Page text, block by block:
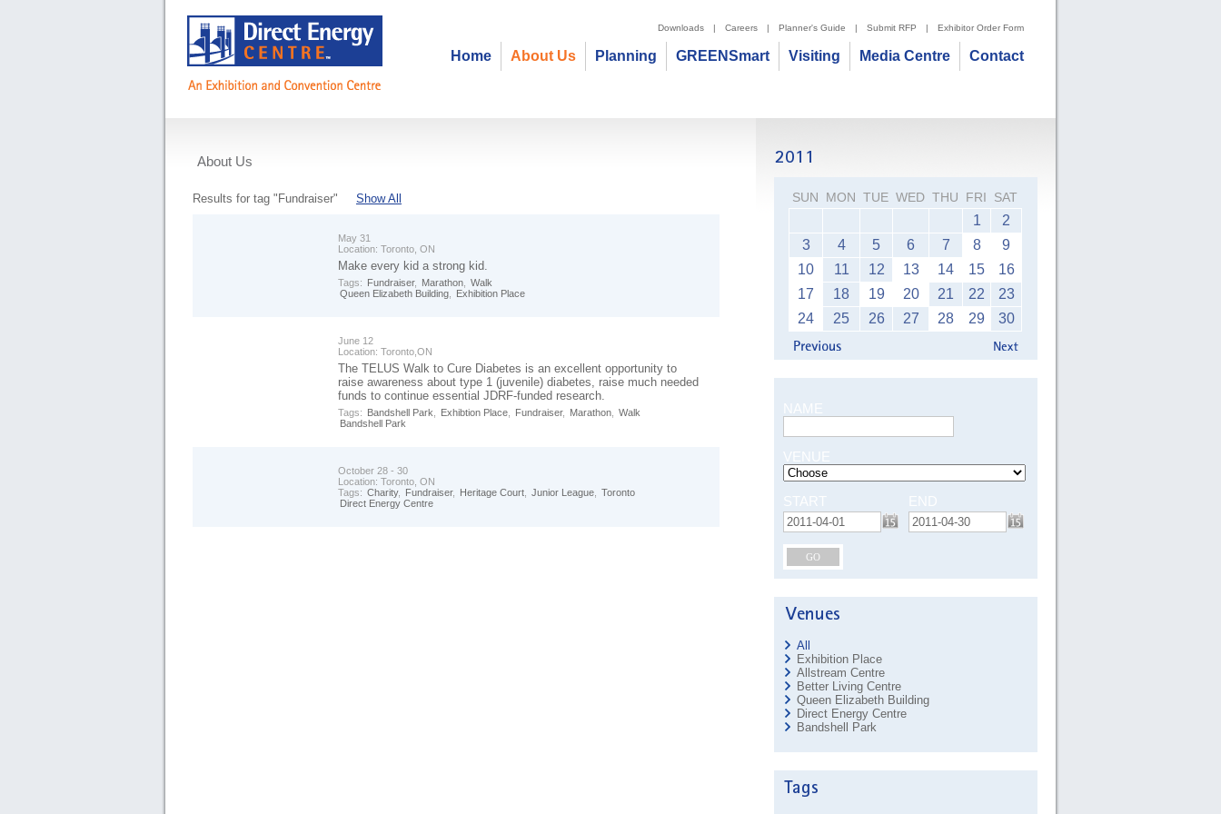
Downloads | Careers | Planner's Guide | Submit RFP | Exhibitor Order Form
Contact
Media Centre
Visiting
GREENSmart
Planning
About Us
Home
About Us
Events
Results for tag "Fundraiser" Show All
May 31
Location: Toronto, ON
Make every kid a strong kid.
Tags: Fundraiser, Marathon
Walk
Queen Elizabeth Building
Exhibition Place
June 12
Location: Toronto,ON
The TELUS Walk to Cure Diabetes is an excellent opportunity to
raise awareness about type 1 (juvenile) diabetes, raise much needed
funds to continue essential JDRF-funded research.
Tags: Bandshell Park Exhibtion Place Fundraiser, Marathon
Walk
Bandshell Park
October 28 - 30
Location: Toronto, ON
Tags: Charity, Fundraiser, Heritage Court Junior League
Toronto
Direct Energy Centre
SUN MON TUE WED THU FRI SAT
1
2
3
4 5 6 7 8
9
10
11 12 13 14 15
16
17
18 19 20 21 22
23
24
25 26 27 28 29 30
NAME
VENUE
START END
GO
All
Exhibition Place
Allstream Centre
Better Living Centre
Queen Elizabeth Building
Direct Energy Centre
Bandshell Park